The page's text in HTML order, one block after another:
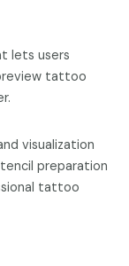
lets users
tattoo
visualization
preparation
tattoo